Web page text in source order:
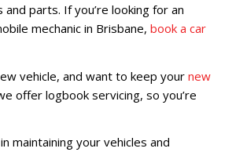
and parts. If you’re looking for an
mechanic in Brisbane, book a car
vehicle, and want to keep your new
offer logbook servicing, so you’re
maintaining your vehicles and